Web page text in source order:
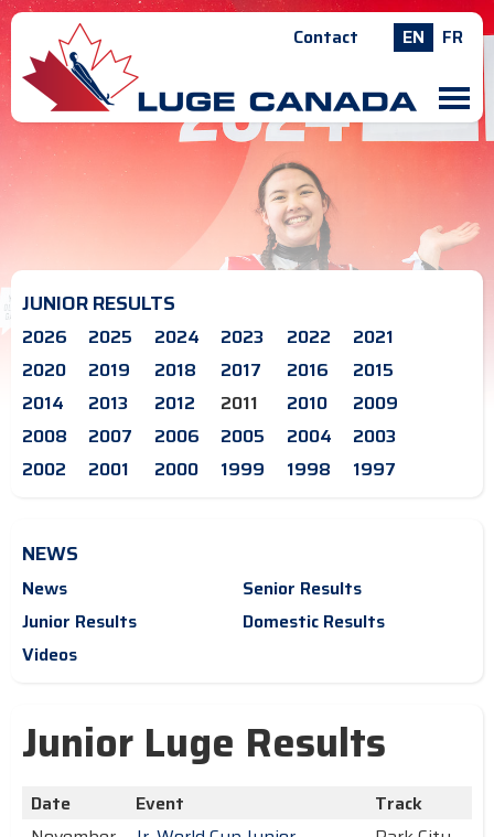
Contact EN FR
M
JUNIOR RESULTS
2026 2025 2024 2023 2022
2021
2020
2019 2018 2017 2016
2015
2014
2013 2012 2011 2010
2009
2008
2007 2006 2005 2004
2003
2002
2001 2000 1999 1998 1997
NEWS
News
Senior Results
Junior Results
Domestic Results
Videos
Junior Luge Results
Date Event
Track